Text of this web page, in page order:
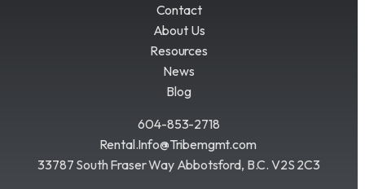
Contact
About Us
Resources
News
Blog
604-853-2718
Rental.Info@Tribemgmt.com
33787 South Fraser Way Abbotsford, B.C. V2S 2C3